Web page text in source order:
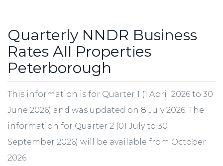
Quarterly NNDR Business
Rates All Properties
Peterborough
This information is for Quarter 1 (1 April 2026 to 30
June 2026) and was updated on 8 July 2026. The
information for Quarter 2 (01 July to 30
September 2026) will be available from October
2026.